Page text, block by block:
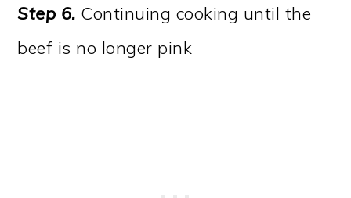
Step 6. Continuing cooking until the
beef is no longer pink